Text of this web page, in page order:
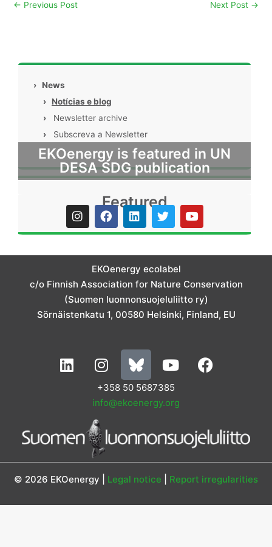
← Previous Post Next Post →
›
News
›
Notícias e blog
›
Newsletter archive
›
Subscreva a Newsletter
EKOenergy is featured in UN
DESA SDG publication
Featured
I
n
s
a
a
m
F
a
c
b
o
o
k
L
i
n
e
d
i
n
T
w
i
t
e
r
Y
o
u
u
EKOenergy ecolabel
c/o Finnish Association for Nature Conservation
(Suomen luonnonsuojeluliitto ry)
Sörnäistenkatu 1, 00580 Helsinki, Finland, EU
L
i
d
i
n
I
n
s
t
g
r
a
m
Y
o
u
t
b
e
F
a
o
o
k
+358 50 5687385
info@ekoenergy.org
© 2026 EKOenergy | Legal notice Report irregularities